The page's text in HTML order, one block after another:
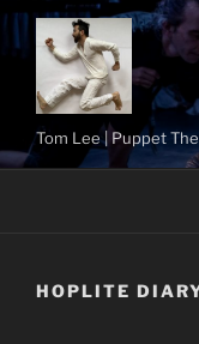
Skip
content
Tom Lee | Puppet
HOPLITE